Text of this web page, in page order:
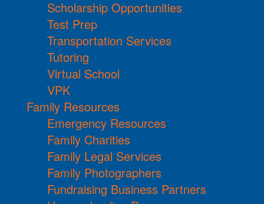
Scholarship Opportunities
Test Prep
Transportation Services
Tutoring
Virtual School
VPK
Family Resources
Emergency Resources
Family Charities
Family Legal Services
Family Photographers
Fundraising Business Partners